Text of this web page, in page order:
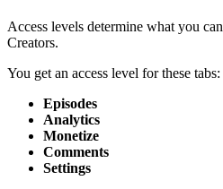
Access levels determine what you
Creators.
You get an access level for these tabs:
Episodes
Analytics
Monetize
Comments
Settings